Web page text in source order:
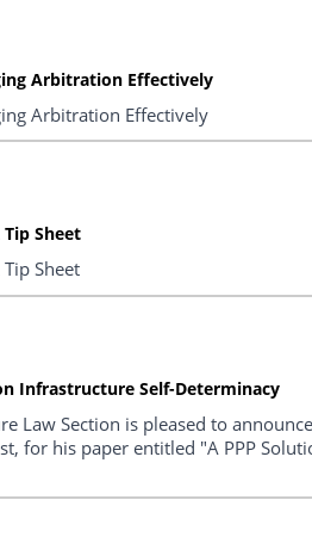
Arbitration Effectively
Arbitration Effectively
Sheet
Sheet
Infrastructure Self-Determinacy
Law Section is pleased to
for his paper entitled "A PPP